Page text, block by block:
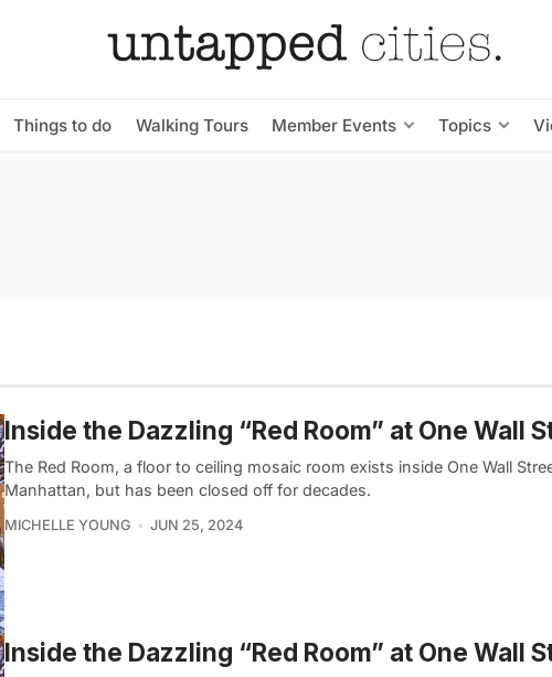
Things to do Walking Tours Member Events Topics
Inside the Dazzling “Red Room” at One Wall
The Red Room, a floor to ceiling mosaic room exists inside One Wall
Manhattan, but has been closed off for decades.
MICHELLE YOUNG JUN 25, 2024
Inside the Dazzling “Red Room” at One Wall